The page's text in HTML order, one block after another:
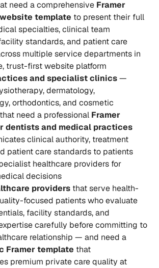
need a comprehensive Framer
template to present their full
specialties, clinical team
standards, and patient care
multiple service departments in
trust-first website platform
and specialist clinics —
dermatology,
orthodontics, and cosmetic
need a professional Framer
dentists and medical practices
clinical authority, treatment
patient care standards to patients
healthcare providers for
decisions
providers that serve health-
focused patients who evaluate
facility standards, and
carefully before committing to
Framer template that
premium private care quality at